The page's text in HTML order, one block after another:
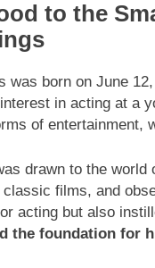
to the
was born on June
in acting at a
of entertainment,
drawn to the
films, and
acting but also
the foundation for